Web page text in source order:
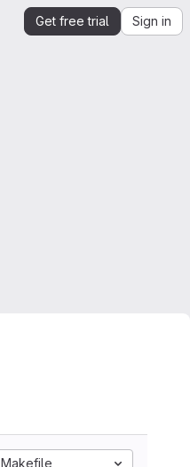
Get free trial Sign in
Makefile